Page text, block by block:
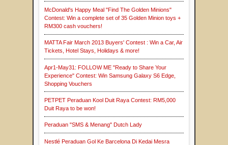
McDonald's Happy Meal "Find The Golden Minions"
Contest: Win a complete set of 35 Golden Minion toys +
RM300 cash vouchers!
MATTA Fair March 2013 Buyers' Contest : Win a Car, Air
Tickets, Hotel Stays, Holidays & more!
Apr1-May31: FOLLOW ME "Ready to Share Your
Experience" Contest: Win Samsung Galaxy S6 Edge,
Shopping Vouchers
PETPET Peraduan Kool Duit Raya Contest: RM5,000
Duit Raya to be won!
Peraduan "SMS & Menang" Dutch Lady
Nestlé Peraduan Gol Ke Barcelona Di Kedai Mesra